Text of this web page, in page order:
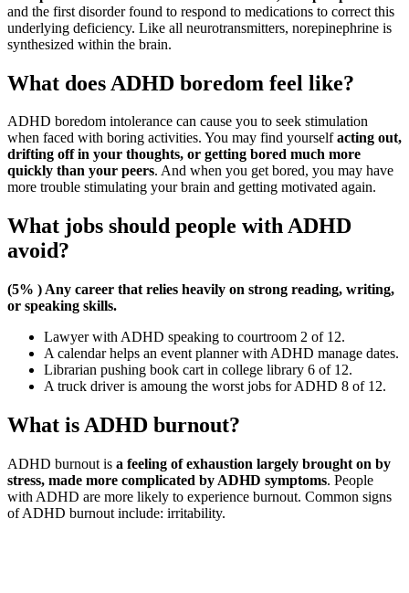
and the first disorder found to respond to medications to correct this
underlying deficiency. Like all neurotransmitters, norepinephrine is
synthesized within the brain.
What does ADHD boredom feel like?
ADHD boredom intolerance can cause you to seek stimulation
when faced with boring activities. You may find yourselfacting out,
drifting off in your thoughts, or getting bored much more
quickly than your peers. And when you get bored, you may have
more trouble stimulating your brain and getting motivated again.
What jobs should people with ADHD
avoid?
(5% ) Any career that relies heavily on strong reading, writing,
or speaking skills.
Lawyer with ADHD speaking to courtroom 2 of 12.
A calendar helps an event planner with ADHD manage dates.
Librarian pushing book cart in college library 6 of 12.
A truck driver is amoung the worst jobs for ADHD 8 of 12.
What is ADHD burnout?
ADHD burnout is a feeling of exhaustion largely brought on by
stress, made more complicated by ADHD symptoms. People
with ADHD are more likely to experience burnout. Common signs
of ADHD burnout include: irritability.